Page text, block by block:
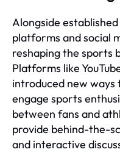
Alongside
platforms and social
reshaping the sports
Platforms like
introduced new
engage sports
between fans and
provide behind-the-
and interactive